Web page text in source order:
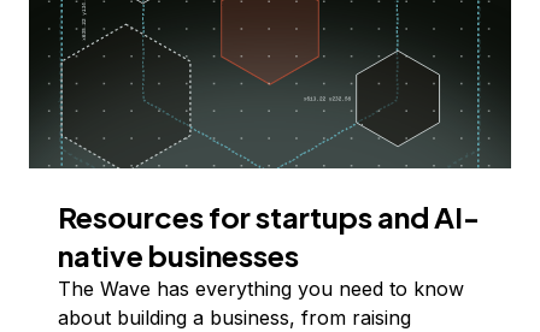
Resources for startups and AI-
native businesses
The Wave has everything you need to know
about building a business, from raising